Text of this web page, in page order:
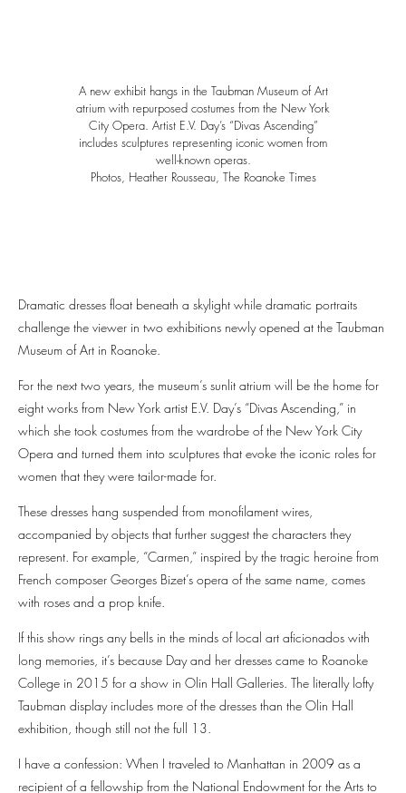
A new exhibit hangs in the Taubman Museum of Art
atrium with repurposed costumes from the New York
City Opera. Artist E.V. Day’s “Divas Ascending”
includes sculptures representing iconic women from
well-known operas.
Photos, Heather Rousseau, The Roanoke Times
Dramatic dresses float beneath a skylight while dramatic portraits
challenge the viewer in two exhibitions newly opened at the Taubman
Museum of Art in Roanoke.
For the next two years, the museum’s sunlit atrium will be the home for
eight works from New York artist E.V. Day’s “Divas Ascending,” in
which she took costumes from the wardrobe of the New York City
Opera and turned them into sculptures that evoke the iconic roles for
women that they were tailor-made for.
These dresses hang suspended from monofilament wires,
accompanied by objects that further suggest the characters they
represent. For example, “Carmen,” inspired by the tragic heroine from
French composer Georges Bizet’s opera of the same name, comes
with roses and a prop knife.
If this show rings any bells in the minds of local art aficionados with
long memories, it’s because Day and her dresses came to Roanoke
College in 2015 for a show in Olin Hall Galleries. The literally lofty
Taubman display includes more of the dresses than the Olin Hall
exhibition, though still not the full 13.
I have a confession: When I traveled to Manhattan in 2009 as a
recipient of a fellowship from the National Endowment for the Arts to